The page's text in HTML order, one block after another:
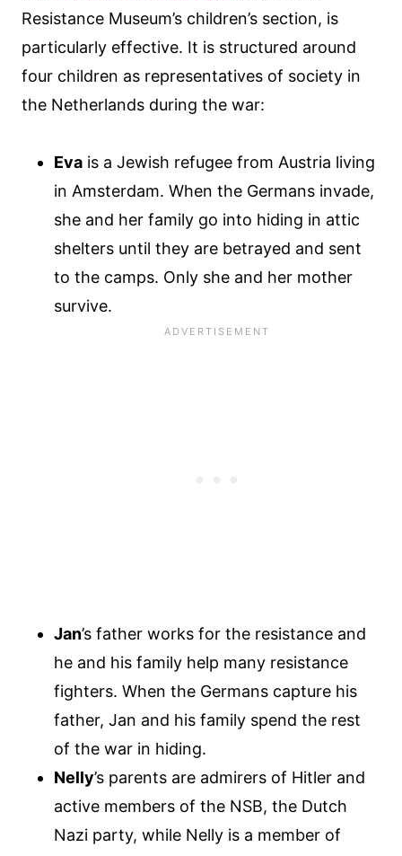
Resistance Museum’s children’s section, is
particularly effective. It is structured around
four children as representatives of society in
the Netherlands during the war:
Eva is a Jewish refugee from Austria living
in Amsterdam. When the Germans invade,
she and her family go into hiding in attic
shelters until they are betrayed and sent
to the camps. Only she and her mother
survive.
Jan’s father works for the resistance and
he and his family help many resistance
fighters. When the Germans capture his
father, Jan and his family spend the rest
of the war in hiding.
Nelly’s parents are admirers of Hitler and
active members of the NSB, the Dutch
Nazi party, while Nelly is a member of